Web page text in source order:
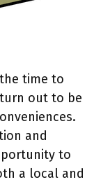
time to
out to be
and
to
a local and